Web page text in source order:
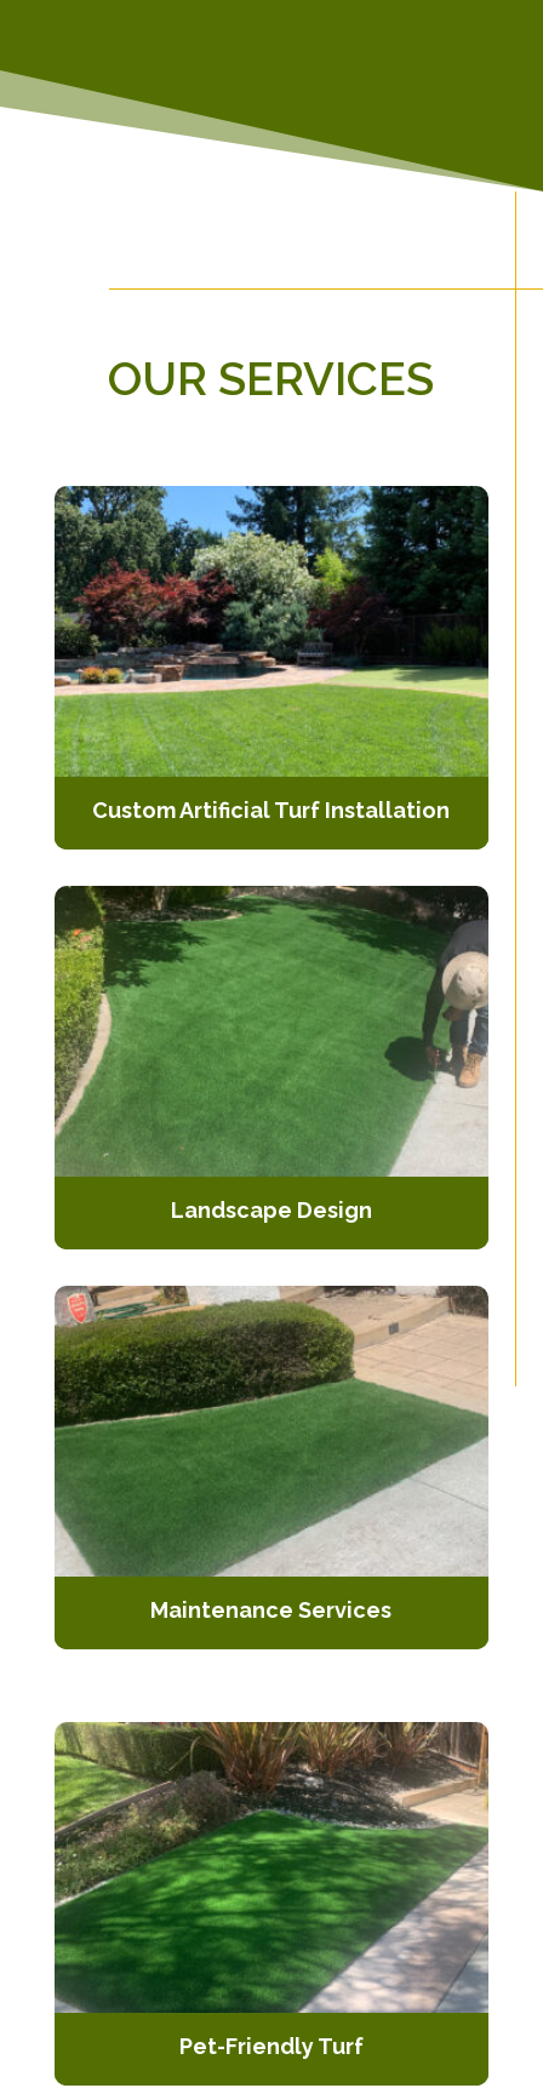
OUR SERVICES
Custom Artificial Turf Installation
dimensions and requirements of
your outdoor space.
Landscape Design
incorporate artificial turf seamlessly
with other landscaping elements.
Maintenance Services
throughout the seasons
Pet-Friendly Turf